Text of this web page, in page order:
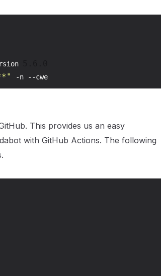
This provides us an easy
with GitHub Actions. The following